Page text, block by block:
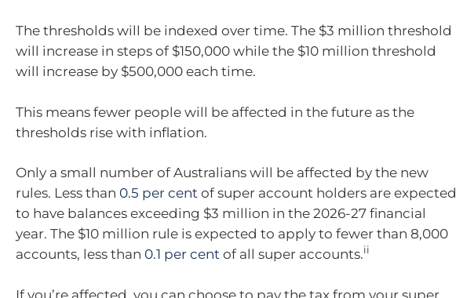
The thresholds will be indexed over time. The $3 million threshold
will increase in steps of $150,000 while the $10 million threshold
will increase by $500,000 each time.
This means fewer people will be affected in the future as the
thresholds rise with inflation.
Only a small number of Australians will be affected by the new
rules. Less than 0.5 per cent of super account holders are expected
to have balances exceeding $3 million in the 2026-27 financial
year. The $10 million rule is expected to apply to fewer than 8,000
accounts, less than 0.1 per cent of all super accounts.ii
If you’re affected, you can choose to pay the tax from your super